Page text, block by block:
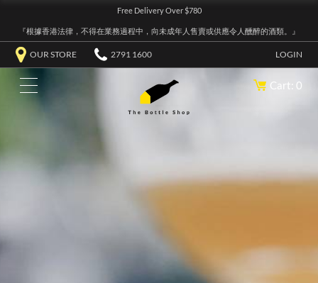
Free Delivery Over $780
『根據香港法律，不得在業務過程中，向未成年人售賣或供應令人醺醉的酒類。』
OUR STORE 2791 1600 LOGIN
Cart: 0